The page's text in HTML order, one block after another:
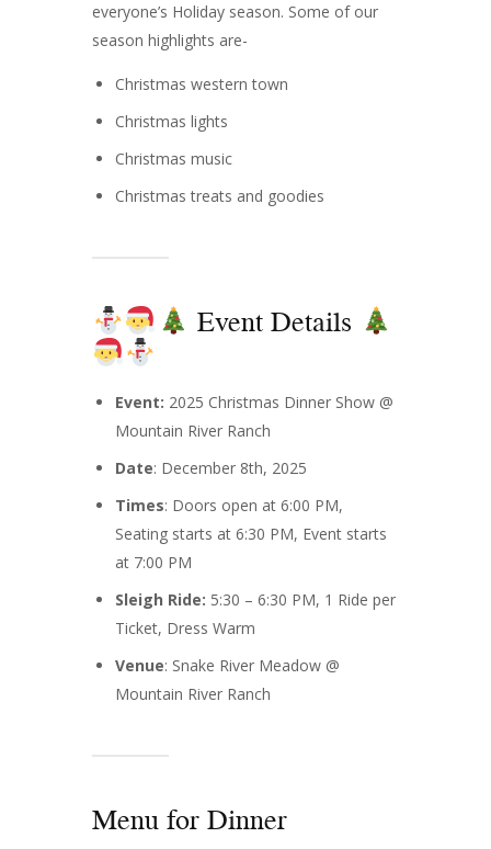
everyone’s Holiday season. Some of our
season highlights are-
Christmas western town
Christmas lights
Christmas music
Christmas treats and goodies
Event Details
Event: 2025 Christmas Dinner Show @
Mountain River Ranch
Date: December 8th, 2025
Times: Doors open at 6:00 PM,
Seating starts at 6:30 PM, Event starts
at 7:00 PM
Sleigh Ride: 5:30 – 6:30 PM, 1 Ride per
Ticket, Dress Warm
Venue: Snake River Meadow @
Mountain River Ranch
Menu for Dinner